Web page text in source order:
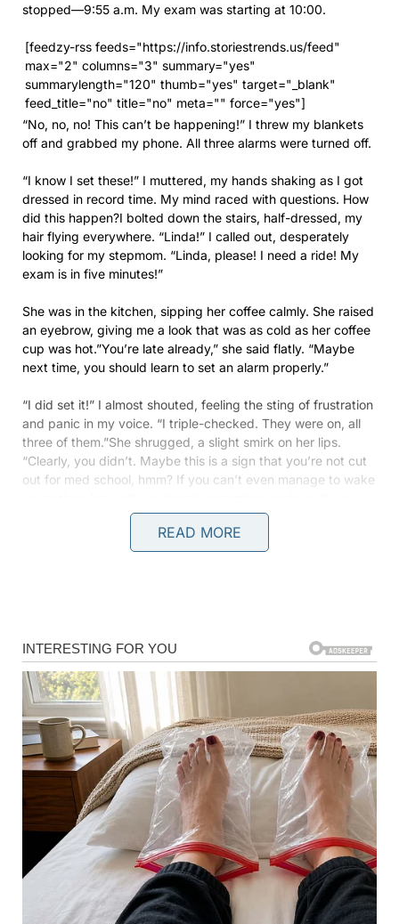
stopped—9:55 a.m. My exam was starting at 10:00.
[feedzy-rss feeds="https://info.storiestrends.us/feed"
max="2" columns="3" summary="yes"
summarylength="120" thumb="yes" target="_blank"
feed_title="no" title="no" meta="" force="yes"]
“No, no, no! This can’t be happening!” I threw my blankets
off and grabbed my phone. All three alarms were turned off.
“I know I set these!” I muttered, my hands shaking as I got
dressed in record time. My mind raced with questions. How
did this happen?I bolted down the stairs, half-dressed, my
hair flying everywhere. “Linda!” I called out, desperately
looking for my stepmom. “Linda, please! I need a ride! My
exam is in five minutes!”
She was in the kitchen, sipping her coffee calmly. She raised
an eyebrow, giving me a look that was as cold as her coffee
cup was hot.”You’re late already,” she said flatly. “Maybe
next time, you should learn to set an alarm properly.”
“I did set it!” I almost shouted, feeling the sting of frustration
and panic in my voice. “I triple-checked. They were on, all
three of them.”She shrugged, a slight smirk on her lips.
“Clearly, you didn’t. Maybe this is a sign that you’re not cut
out for med school, hmm? If you can’t even manage to wake
READ MORE